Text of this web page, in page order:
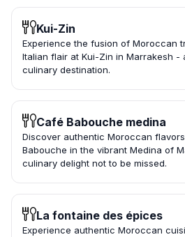
Kui-Zin
Experience the fusion of Moroccan
Italian flair at Kui-Zin in Marrakesh -
culinary destination.
Café Babouche medina
Discover authentic Moroccan
Babouche in the vibrant Medina of
culinary delight not to be missed.
La fontaine des épices
Experience authentic Moroccan